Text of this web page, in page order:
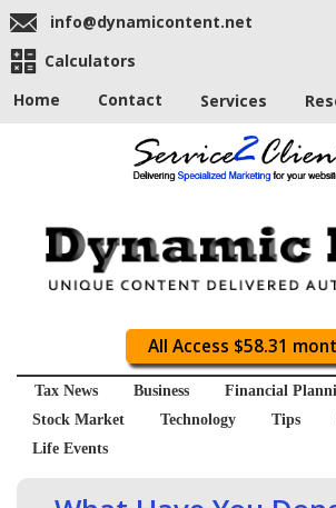
info@dynamicontent.net
Calculators
Home
Contact Services
All Access $58.31
Tax News Business
Financial
Stock Market
Technology Tips
Life Events